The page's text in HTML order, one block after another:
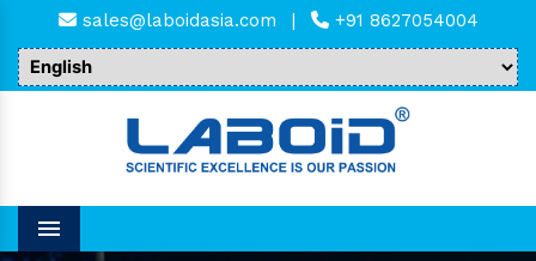
sales@laboidasia.com | +91 8627054004
Menu